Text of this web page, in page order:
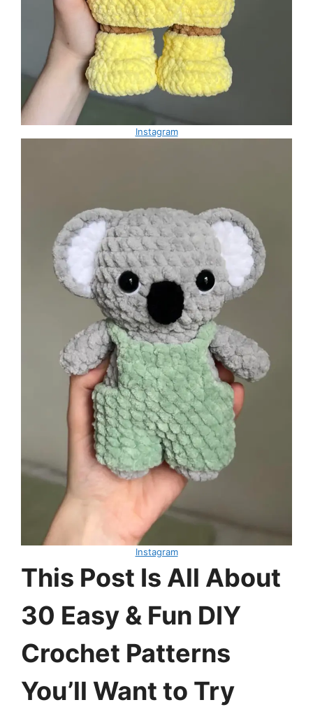
Instagram
Instagram
This Post Is All About
30 Easy & Fun DIY
Crochet Patterns
You’ll Want to Try